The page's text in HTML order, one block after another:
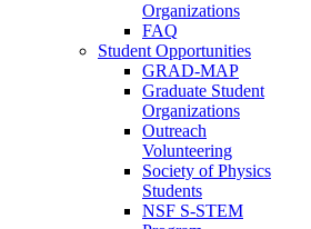
Organizations
FAQ
Student Opportunities
GRAD-MAP
Graduate Student
Organizations
Outreach
Volunteering
Society of Physics
Students
NSF S-STEM